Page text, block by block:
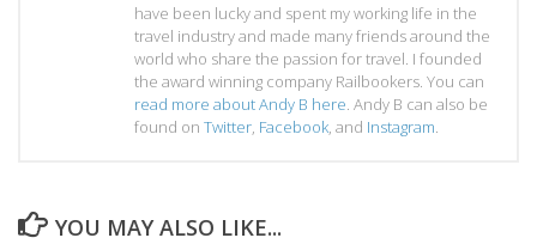
have been lucky and spent my working life in the
travel industry and made many friends around the
world who share the passion for travel. I founded
the award winning company Railbookers. You can
read more about Andy B here. Andy B can also be
found on Twitter, Facebook, and Instagram.
YOU MAY ALSO LIKE...